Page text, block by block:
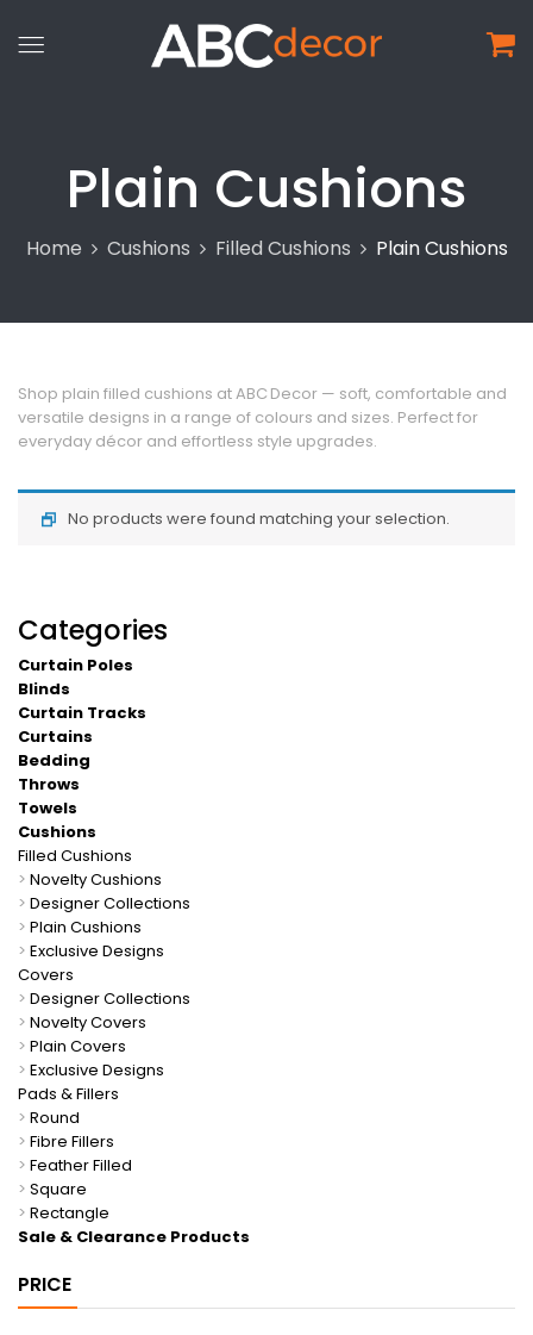
Plain Cushions
Home Cushions Filled Cushions Plain Cushions
Categories
Curtain Poles
Blinds
Curtain Tracks
Curtains
Bedding
Throws
Towels
Cushions
Filled Cushions
> Novelty Cushions
> Designer Collections
> Plain Cushions
> Exclusive Designs
Covers
> Designer Collections
> Novelty Covers
> Plain Covers
> Exclusive Designs
Pads & Fillers
> Round
> Fibre Fillers
> Feather Filled
> Square
> Rectangle
Sale & Clearance Products
PRICE
Shop plain filled cushions at ABC Decor — soft, comfortable and
versatile designs in a range of colours and sizes. Perfect for
everyday décor and effortless style upgrades.
No products were found matching your selection.